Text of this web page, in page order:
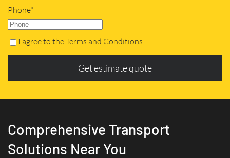
Phone*
I agree to the Terms and Conditions
Get estimate quote
Comprehensive Transport
Solutions Near You